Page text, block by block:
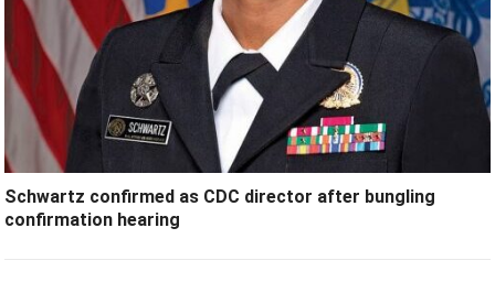
Schwartz confirmed as CDC director after bungling
confirmation hearing